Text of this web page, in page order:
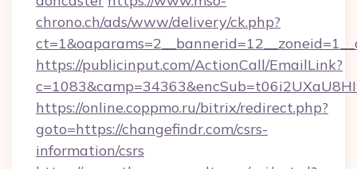
chrono.ch/ads/www/delivery/ck.php?
https://publicinput.com/ActionCall/EmailLink?
https://online.coppmo.ru/bitrix/redirect.php?
goto=https://changefindr.com/csrs-
information/csrs